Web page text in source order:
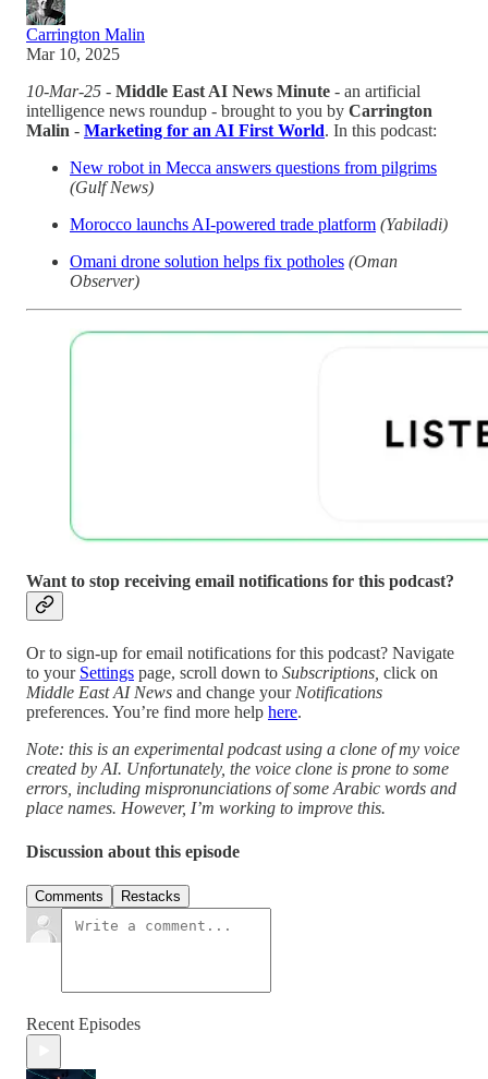
Carrington Malin
Mar 10, 2025
10-Mar-25 - Middle East AI News Minute - an artificial
intelligence news roundup - brought to you by Carrington
Malin - Marketing for an AI First World. In this podcast:
New robot in Mecca answers questions from pilgrims
(Gulf News)
Morocco launchs AI-powered trade platform (Yabiladi)
Omani drone solution helps fix potholes (Oman
Observer)
Want to stop receiving email notifications for this podcast?
Or to sign-up for email notifications for this podcast? Navigate
to your Settings page, scroll down to Subscriptions, click on
Middle East AI News and change your Notifications
preferences. You’re find more help here.
Note: this is an experimental podcast using a clone of my voice
created by AI. Unfortunately, the voice clone is prone to some
errors, including mispronunciations of some Arabic words and
place names. However, I’m working to improve this.
Discussion about this episode
Comments Restacks
Recent Episodes